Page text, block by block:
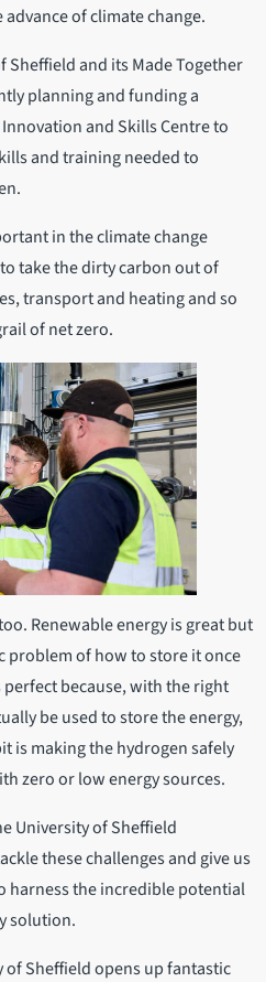
of climate change.
and its Made Together
planning and funding a
and Skills Centre to
and training needed to
in the climate change
take the dirty carbon out of
transport and heating and so
of net zero.
Renewable energy is great but
problem of how to store it once
perfect because, with the right
be used to store the energy,
is making the hydrogen safely
zero or low energy sources.
University of Sheffield
these challenges and give us
harness the incredible potential
solution.
Sheffield opens up fantastic